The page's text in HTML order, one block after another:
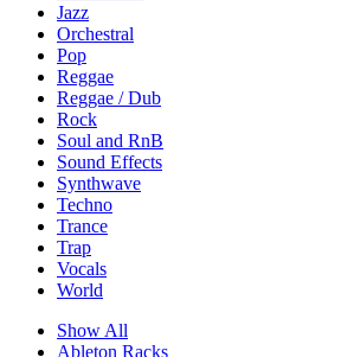
Jazz
Orchestral
Pop
Reggae
Reggae / Dub
Rock
Soul and RnB
Sound Effects
Synthwave
Techno
Trance
Trap
Vocals
World
Show All
Ableton Racks